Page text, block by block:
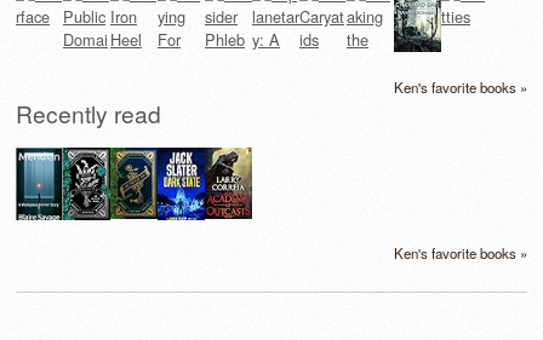
Ken's favorite books »
Recently read
Ken's favorite books »